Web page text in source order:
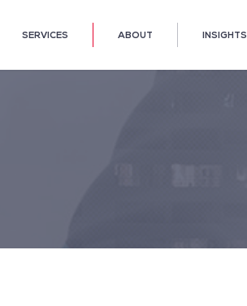
SERVICES ABOUT INSIGHTS